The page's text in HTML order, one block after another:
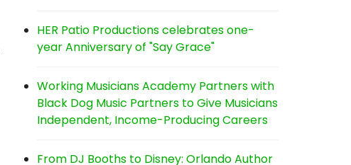
HER Patio Productions celebrates one-
year Anniversary of "Say Grace"
Working Musicians Academy Partners with
Black Dog Music Partners to Give Musicians
Independent, Income-Producing Careers
From DJ Booths to Disney: Orlando Author